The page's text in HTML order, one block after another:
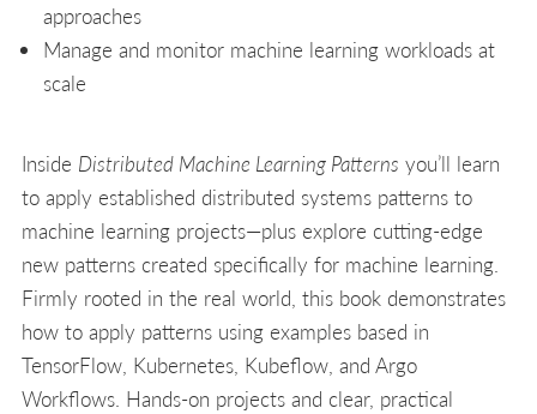
approaches
Manage and monitor machine learning workloads at
scale
Inside Distributed Machine Learning Patterns you’ll learn
to apply established distributed systems patterns to
machine learning projects—plus explore cutting-edge
new patterns created specifically for machine learning.
Firmly rooted in the real world, this book demonstrates
how to apply patterns using examples based in
TensorFlow, Kubernetes, Kubeflow, and Argo
Workflows. Hands-on projects and clear, practical